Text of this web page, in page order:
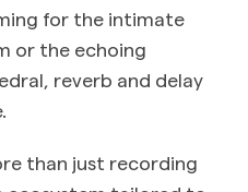
for the intimate
or the echoing
reverb and delay
than just recording